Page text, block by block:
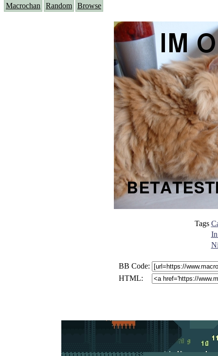
Macrochan Random Browse
Tags
BB Code:
HTML: